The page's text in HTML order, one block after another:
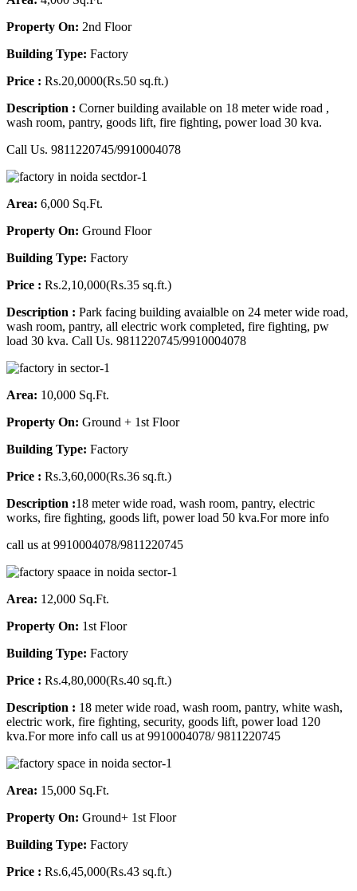
Property On: 2nd Floor
Building Type: Factory
Price : Rs.20,0000(Rs.50 sq.ft.)
Description : Corner building available on 18 meter wide road ,
wash room, pantry, goods lift, fire fighting, power load 30 kva.
Call Us. 9811220745/9910004078
Area: 6,000 Sq.Ft.
Property On: Ground Floor
Building Type: Factory
Price : Rs.2,10,000(Rs.35 sq.ft.)
Description : Park facing building avaialble on 24 meter wide road,
wash room, pantry, all electric work completed, fire fighting, pw
load 30 kva. Call Us. 9811220745/9910004078
Area: 10,000 Sq.Ft.
Property On: Ground + 1st Floor
Building Type: Factory
Price : Rs.3,60,000(Rs.36 sq.ft.)
Description :18 meter wide road, wash room, pantry, electric
works, fire fighting, goods lift, power load 50 kva.For more info
call us at 9910004078/9811220745
Area: 12,000 Sq.Ft.
Property On: 1st Floor
Building Type: Factory
Price : Rs.4,80,000(Rs.40 sq.ft.)
Description : 18 meter wide road, wash room, pantry, white wash,
electric work, fire fighting, security, goods lift, power load 120
kva.For more info call us at 9910004078/ 9811220745
Area: 15,000 Sq.Ft.
Property On: Ground+ 1st Floor
Building Type: Factory
Price : Rs.6,45,000(Rs.43 sq.ft.)